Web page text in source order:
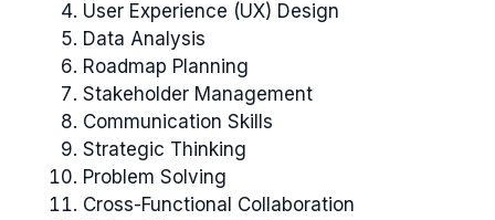
User Experience (UX) Design
Data Analysis
Roadmap Planning
Stakeholder Management
Communication Skills
Strategic Thinking
Problem Solving
Cross-Functional Collaboration